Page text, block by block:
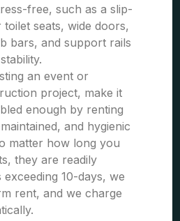
free, such as a slip-
seats, wide doors,
bars, and support rails
an event or
project, make it
enough by renting
and hygienic
matter how long you
they are readily
10-days, we
rent, and we charge